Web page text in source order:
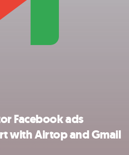
Facebook ads
with Airtop and Gmail